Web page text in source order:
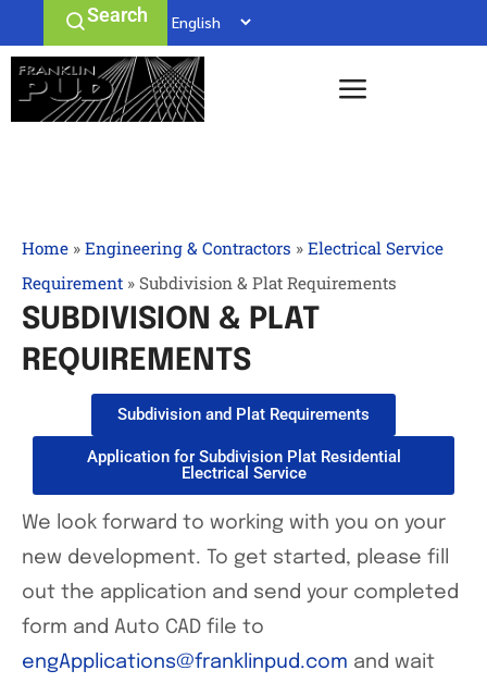
Search
Home » Engineering & Contractors » Electrical Service
Requirement » Subdivision & Plat Requirements
SUBDIVISION & PLAT
REQUIREMENTS
Subdivision and Plat Requirements
Application for Subdivision Plat Residential
Electrical Service
We look forward to working with you on your
new development. To get started, please fill
out the application and send your completed
form and Auto CAD file to
engApplications@franklinpud.com and wait